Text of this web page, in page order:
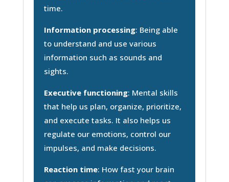
time.
Information processing: Being able
to understand and use various
information such as sounds and
sights.
Executive functioning: Mental skills
that help us plan, organize, prioritize,
and execute tasks. It also helps us
regulate our emotions, control our
impulses, and make decisions.
Reaction time: How fast your brain